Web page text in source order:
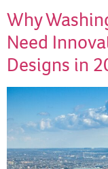
Why
Need
Designs in